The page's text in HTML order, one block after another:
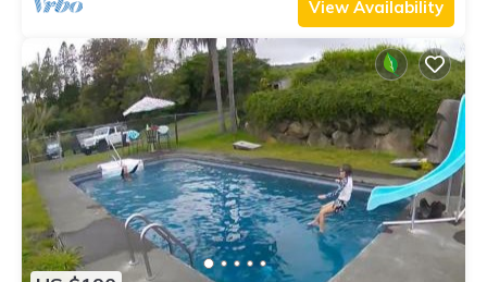
View Availability